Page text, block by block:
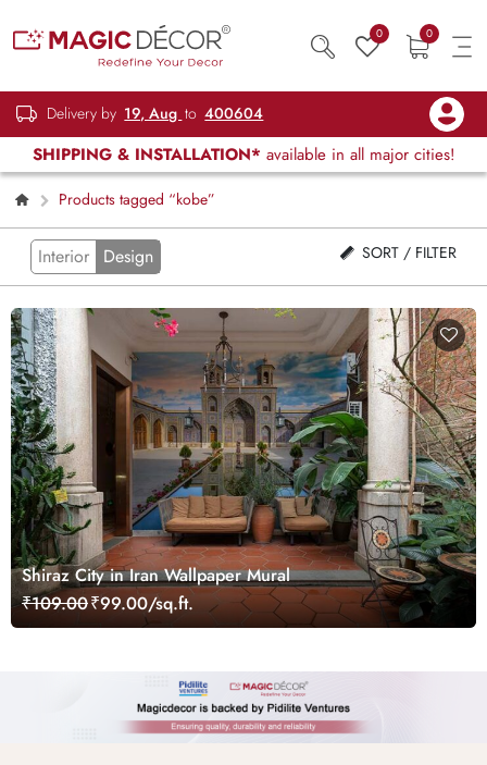
0 0
Delivery by 19, Aug to 400604
SHIPPING & INSTALLATION* available in all major cities!
Products tagged “kobe”
Interior Design SORT / FILTER
Shiraz City in Iran Wallpaper Mural
₹109.00₹99.00/sq.ft.